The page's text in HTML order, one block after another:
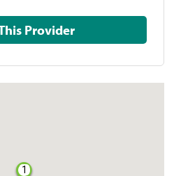
Pay This Provider
1